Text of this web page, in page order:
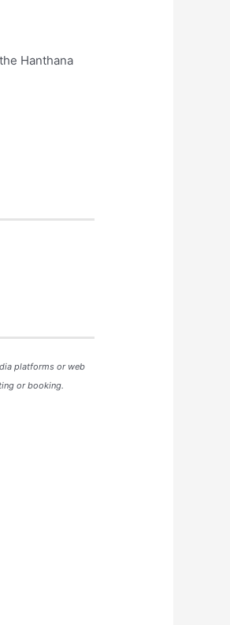
Hanthana
platforms or web
or booking.